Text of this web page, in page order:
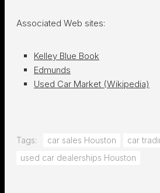
Associated Web sites:
Kelley Blue Book
Edmunds
Used Car Market (Wikipedia)
Tags: car sales Houston
car
used car dealerships Houston